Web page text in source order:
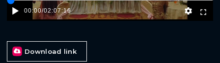
00:00/02:07:16
Download link